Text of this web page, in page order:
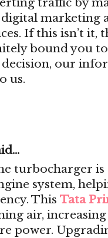
traffic by
marketing
If this isn’t it,
bound you
our
us.
turbocharger is
system,
This Tata
air,
power.